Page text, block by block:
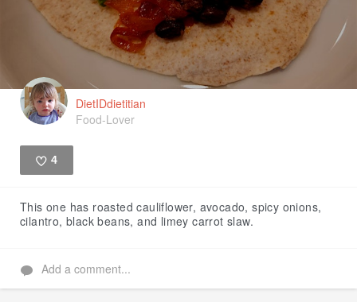
DietIDdietitian
Food-Lover
4
This one has roasted cauliflower, avocado, spicy onions,
cilantro, black beans, and limey carrot slaw.
Add a comment...